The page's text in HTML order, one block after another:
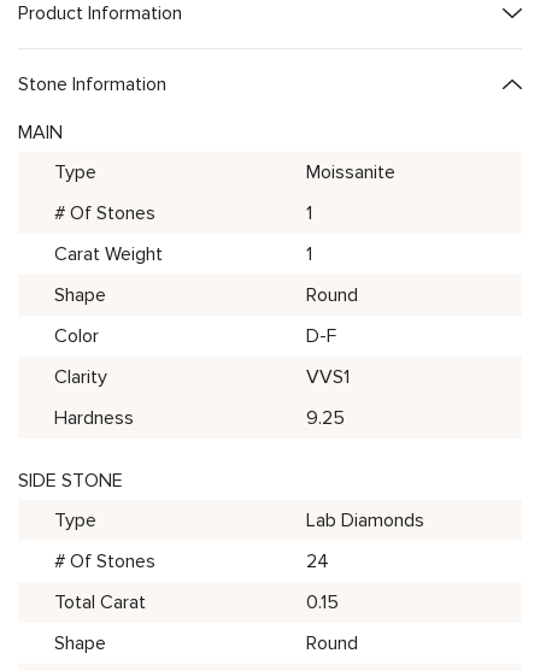
Product Information
Stone Information
MAIN
Type
Moissanite
# Of Stones
1
Carat Weight
1
Shape
Round
Color
D-F
Clarity
VVS1
Hardness
9.25
SIDE STONE
Type
Lab Diamonds
# Of Stones
24
Total Carat
0.15
Shape
Round